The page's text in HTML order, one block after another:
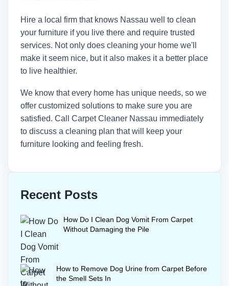
Hire a local firm that knows Nassau well to clean
your furniture if you live there and require trusted
services. Not only does cleaning your home we'll
make it seem nice, but it also makes it a better place
to live healthier.
We know that every home has unique needs, so we
offer customized solutions to make sure you are
satisfied. Call
Carpet Cleaner Nassau immediately
to discuss a cleaning plan that will keep your
furniture looking and feeling fresh.
Recent Posts
How Do I Clean Dog Vomit From Carpet
Without Damaging the Pile
How to Remove Dog Urine from Carpet Before
the Smell Sets In